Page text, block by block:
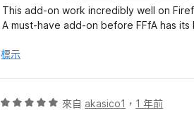
價
5
，
5
分
This add-on work incredibly well on
A must-have add-on before FFfA has
標示
評
來自 akasico1 ， 1 年前